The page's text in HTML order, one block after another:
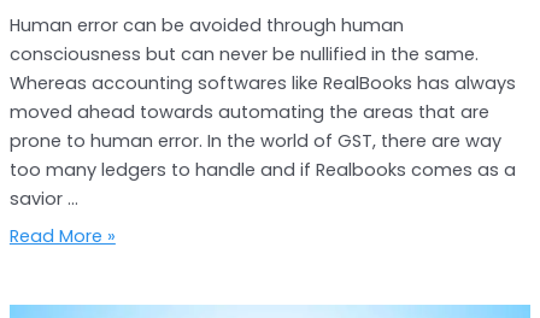
Human error can be avoided through human
consciousness but can never be nullified in the same.
Whereas accounting softwares like RealBooks has always
moved ahead towards automating the areas that are
prone to human error. In the world of GST, there are way
too many ledgers to handle and if Realbooks comes as a
savior …
Read More »